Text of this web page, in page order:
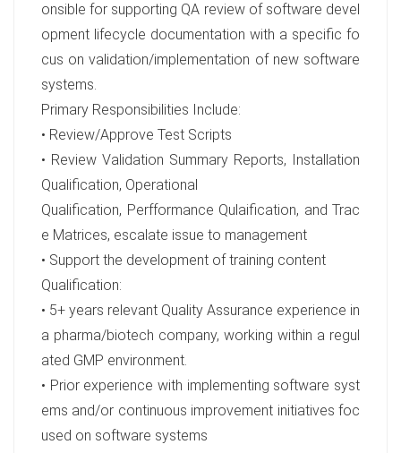
onsible for supporting QA review of software devel
opment lifecycle documentation with a specific fo
cus on validation/implementation of new software
systems.
Primary Responsibilities Include:
• Review/Approve Test Scripts
• Review Validation Summary Reports, Installation
Qualification, Operational
Qualification, Perfformance Qulaification, and Trac
e Matrices, escalate issue to management
• Support the development of training content
Qualification:
• 5+ years relevant Quality Assurance experience in
a pharma/biotech company, working within a regul
ated GMP environment.
• Prior experience with implementing software syst
ems and/or continuous improvement initiatives foc
used on software systems